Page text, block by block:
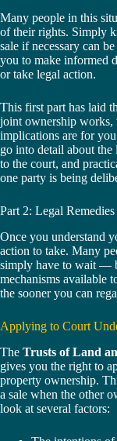
Many people in this
of their rights. Simply
sale if necessary can
you to make informed
or take legal action.
This first part has laid
joint ownership works,
implications are for
go into detail about
to the court, and
one party is being
Part 2: Legal
Once you understand
action to take. Many
simply have to wait —
mechanisms available
the sooner you can
Applying to Court
The Trusts of Land
gives you the right to
property ownership.
a sale when the other
look at several factors: